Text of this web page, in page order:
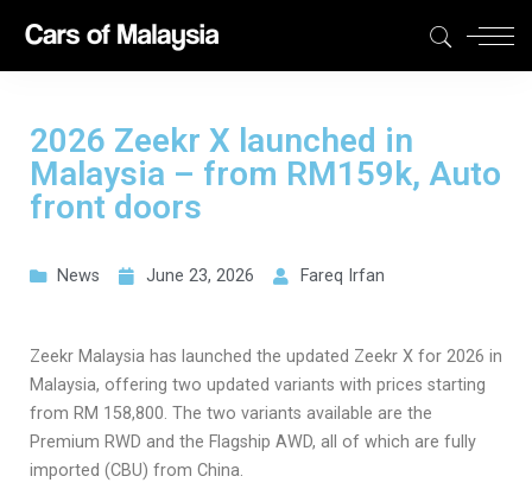
2026 Zeekr X launched in
Malaysia – from RM159k, Auto
front doors
News June 23, 2026 Fareq Irfan
Zeekr Malaysia has launched the updated Zeekr X for 2026 in
Malaysia, offering two updated variants with prices starting
from RM 158,800. The two variants available are the
Premium RWD and the Flagship AWD, all of which are fully
imported (CBU) from China.